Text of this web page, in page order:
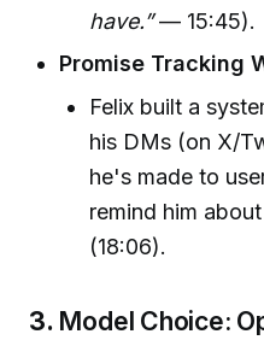
have.”— 15:45).
Promise Tracking
Felix built a
his DMs (on X/
he's made to
remind him
(18:06).
3. Model Choice: